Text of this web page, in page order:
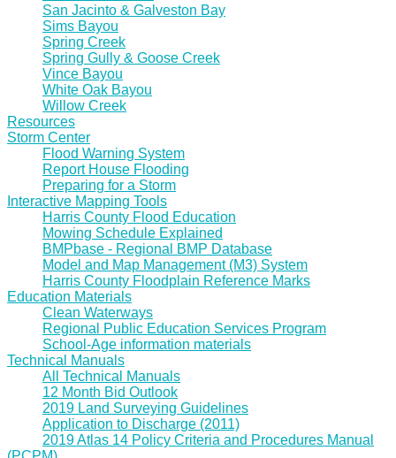
San Jacinto & Galveston Bay
Sims Bayou
Spring Creek
Spring Gully & Goose Creek
Vince Bayou
White Oak Bayou
Willow Creek
Resources
Storm Center
Flood Warning System
Report House Flooding
Preparing for a Storm
Interactive Mapping Tools
Harris County Flood Education
Mowing Schedule Explained
BMPbase - Regional BMP Database
Model and Map Management (M3) System
Harris County Floodplain Reference Marks
Education Materials
Clean Waterways
Regional Public Education Services Program
School-Age information materials
Technical Manuals
All Technical Manuals
12 Month Bid Outlook
2019 Land Surveying Guidelines
Application to Discharge (2011)
2019 Atlas 14 Policy Criteria and Procedures Manual